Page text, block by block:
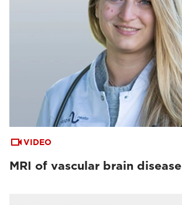
VIDEO
MRI of vascular brain disease